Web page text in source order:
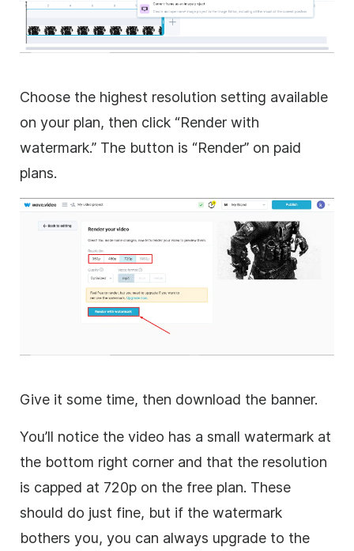
Choose the highest resolution setting available
on your plan, then click “Render with
watermark.” The button is “Render” on paid
plans.
Give it some time, then download the banner.
You’ll notice the video has a small watermark at
the bottom right corner and that the resolution
is capped at 720p on the free plan. These
should do just fine, but if the watermark
bothers you, you can always upgrade to the